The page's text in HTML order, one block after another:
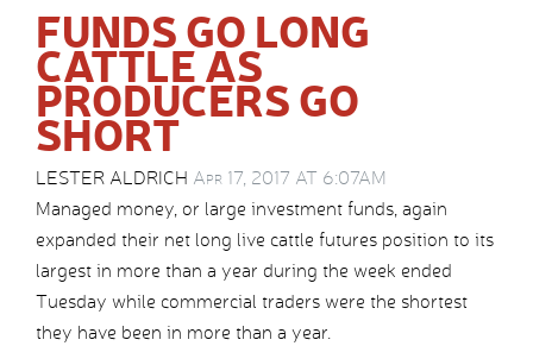
FUNDS GO LONG
CATTLE AS
PRODUCERS GO
SHORT
LESTER ALDRICH Apr 17, 2017 AT 6:07AM
Managed money, or large investment funds, again
expanded their net long live cattle futures position to its
largest in more than a year during the week ended
Tuesday while commercial traders were the shortest
they have been in more than a year.